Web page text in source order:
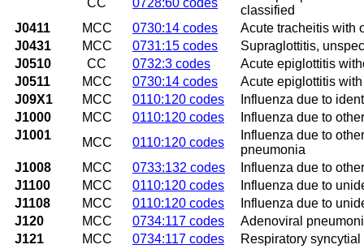
CC 0728:60 codes
classified
J0411
MCC 0730:14 codes
Acute tracheitis with
J0431
MCC 0731:15 codes
Supraglottitis,
J0510
CC 0732:3 codes
Acute epiglottitis
J0511
MCC 0730:14 codes
Acute epiglottitis
J09X1
MCC 0110:120 codes
Influenza due to
J1000
MCC 0110:120 codes
Influenza due to
J1001
MCC 0110:120 codes
Influenza due to
pneumonia
J1008
MCC 0733:132 codes
Influenza due to
J1100
MCC 0110:120 codes
Influenza due to
J1108
MCC 0110:120 codes
Influenza due to
J120
MCC 0734:117 codes
Adenoviral
J121
MCC 0734:117 codes
Respiratory